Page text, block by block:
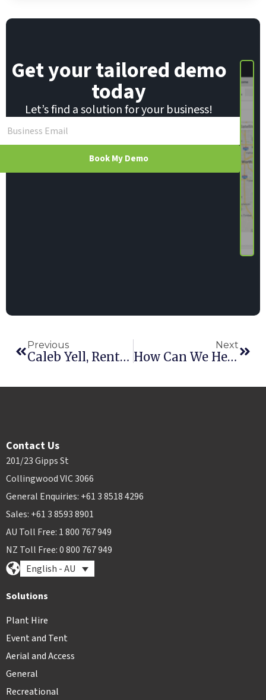
l
Get your tailored demo
today
Let’s find a solution for your business!
Book My Demo
Previous
Caleb Yell, Rental Hosting CEO
Next
How Can We Help You? A CX Interview
Contact Us
201/23 Gipps St
Collingwood VIC 3066
General Enquiries: +61 3 8518 4296
Sales: +61 3 8593 8901
AU Toll Free: 1 800 767 949
NZ Toll Free: 0 800 767 949
English - AU
Solutions
Plant Hire
Event and Tent
Aerial and Access
General
Recreational